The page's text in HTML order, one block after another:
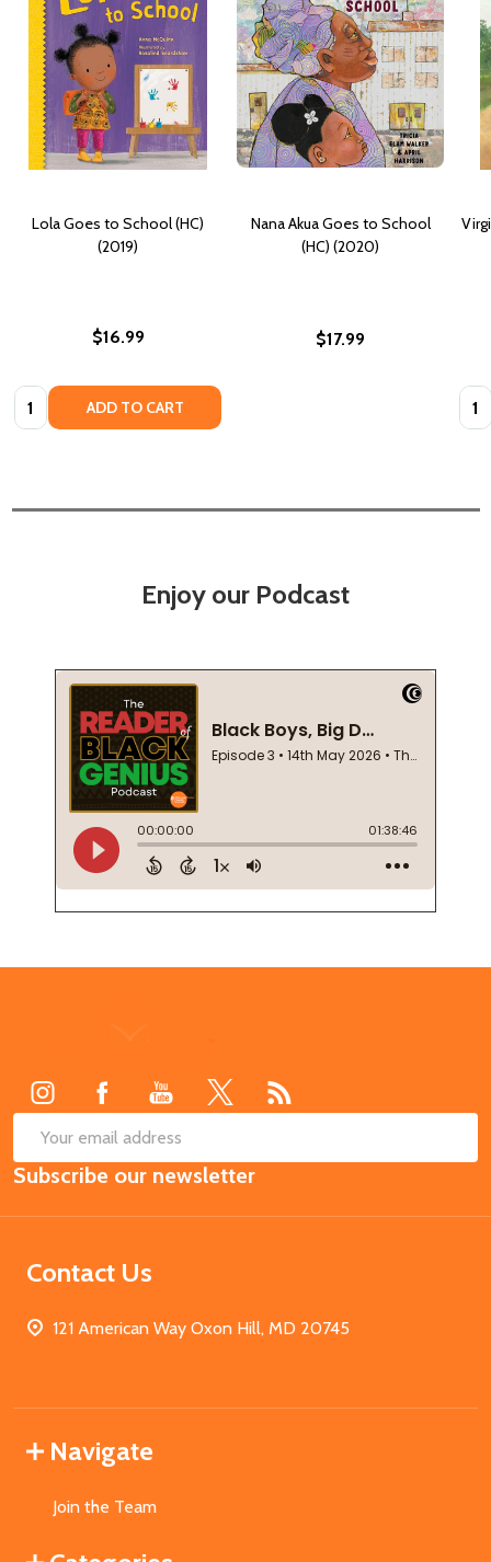
Lola Goes to School (HC)
(2019)
$16.99
Quantity: ADD TO CART
Nana Akua Goes to School
(HC) (2020)
$17.99
Enjoy our Podcast
Email
Address
Subscribe our newsletter
Contact Us
121 American Way Oxon Hill, MD 20745
Navigate
Join the Team